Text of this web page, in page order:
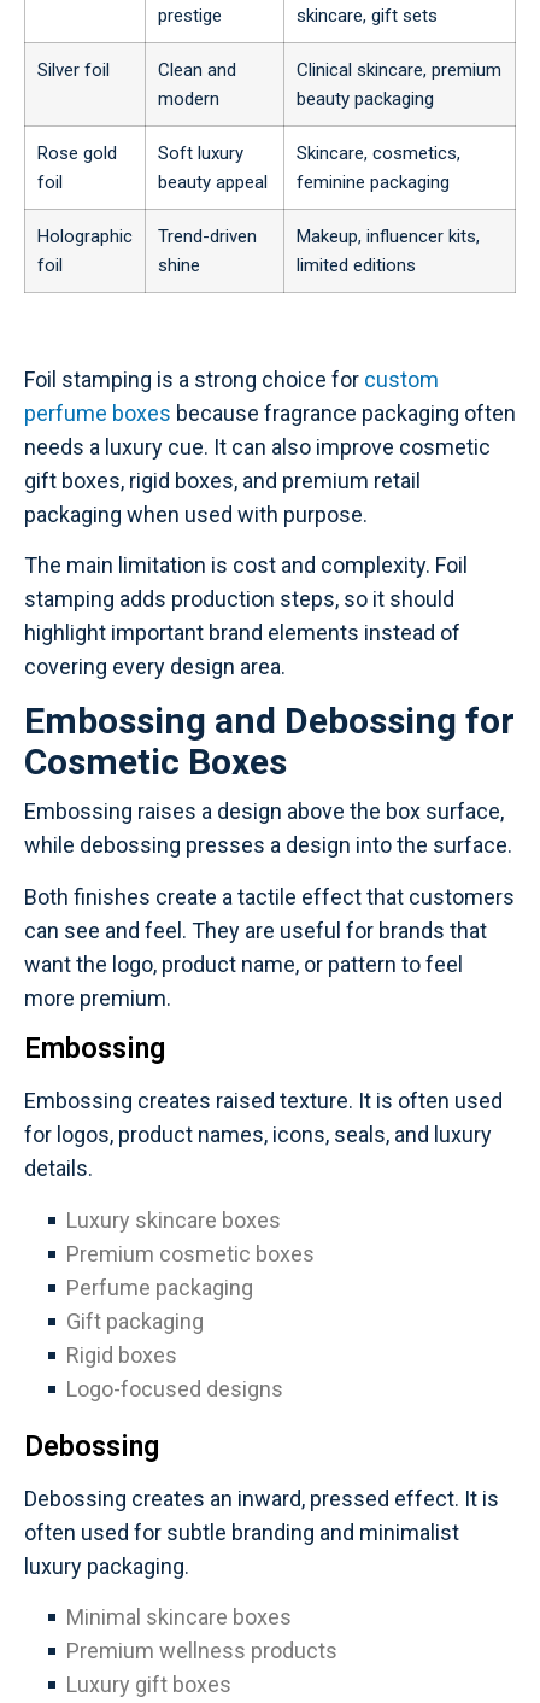
prestige skincare, gift sets
Silver foil
Clean and
modern
Clinical skincare, premium
beauty packaging
Rose gold
foil
Soft luxury
beauty appeal
Skincare, cosmetics,
feminine packaging
Holographic
foil
Trend-driven
shine
Makeup, influencer kits,
limited editions
Foil stamping is a strong choice for custom
perfume boxes because fragrance packaging often
needs a luxury cue. It can also improve cosmetic
gift boxes, rigid boxes, and premium retail
packaging when used with purpose.
The main limitation is cost and complexity. Foil
stamping adds production steps, so it should
highlight important brand elements instead of
covering every design area.
Embossing and Debossing for
Cosmetic Boxes
Embossing raises a design above the box surface,
while debossing presses a design into the surface.
Both finishes create a tactile effect that customers
can see and feel. They are useful for brands that
want the logo, product name, or pattern to feel
more premium.
Embossing
Embossing creates raised texture. It is often used
for logos, product names, icons, seals, and luxury
details.
Luxury skincare boxes
Premium cosmetic boxes
Perfume packaging
Gift packaging
Rigid boxes
Logo-focused designs
Debossing
Debossing creates an inward, pressed effect. It is
often used for subtle branding and minimalist
luxury packaging.
Minimal skincare boxes
Premium wellness products
Luxury gift boxes